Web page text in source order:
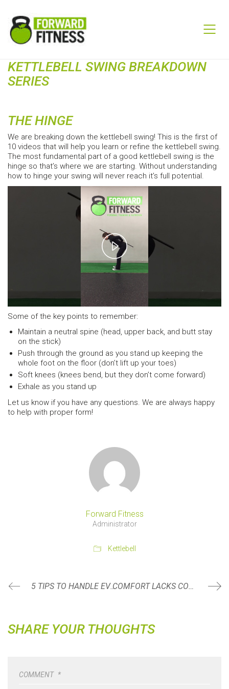
KETTLEBELL SWING BREAKDOWN
SERIES
THE HINGE
We are breaking down the kettlebell swing! This is the first of
10 videos that will help you learn or refine the kettlebell swing.
The most fundamental part of a good kettlebell swing is the
hinge so that’s where we are starting. Without understanding
how to hinge your swing will never reach it’s full potential.
Play
Video
Some of the key points to remember:
Maintain a neutral spine (head, upper back, and butt stay
on the stick)
Push through the ground as you stand up keeping the
whole foot on the floor (don’t lift up your toes)
Soft knees (knees bend, but they don’t come forward)
Exhale as you stand up
Let us know if you have any questions. We are always happy
to help with proper form!
Forward Fitness
Administrator
Kettlebell
5 TIPS TO HANDLE EVENTS WHEN YOU DON’T HAVE CONTROL OVER THE FOOD BEING SERVED COMFORT LACKS CONFIDENCE
SHARE YOUR THOUGHTS
COMMENT *